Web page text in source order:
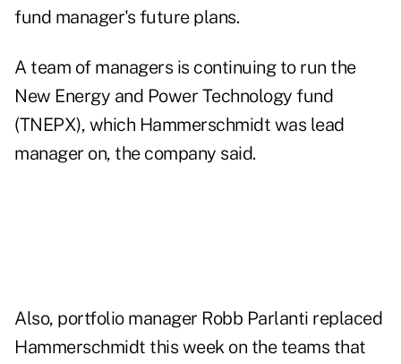
fund manager's future plans.
A team of managers is continuing to run the
New Energy and Power Technology fund
(TNEPX), which Hammerschmidt was lead
manager on, the company said.
Also, portfolio manager Robb Parlanti replaced
Hammerschmidt this week on the teams that